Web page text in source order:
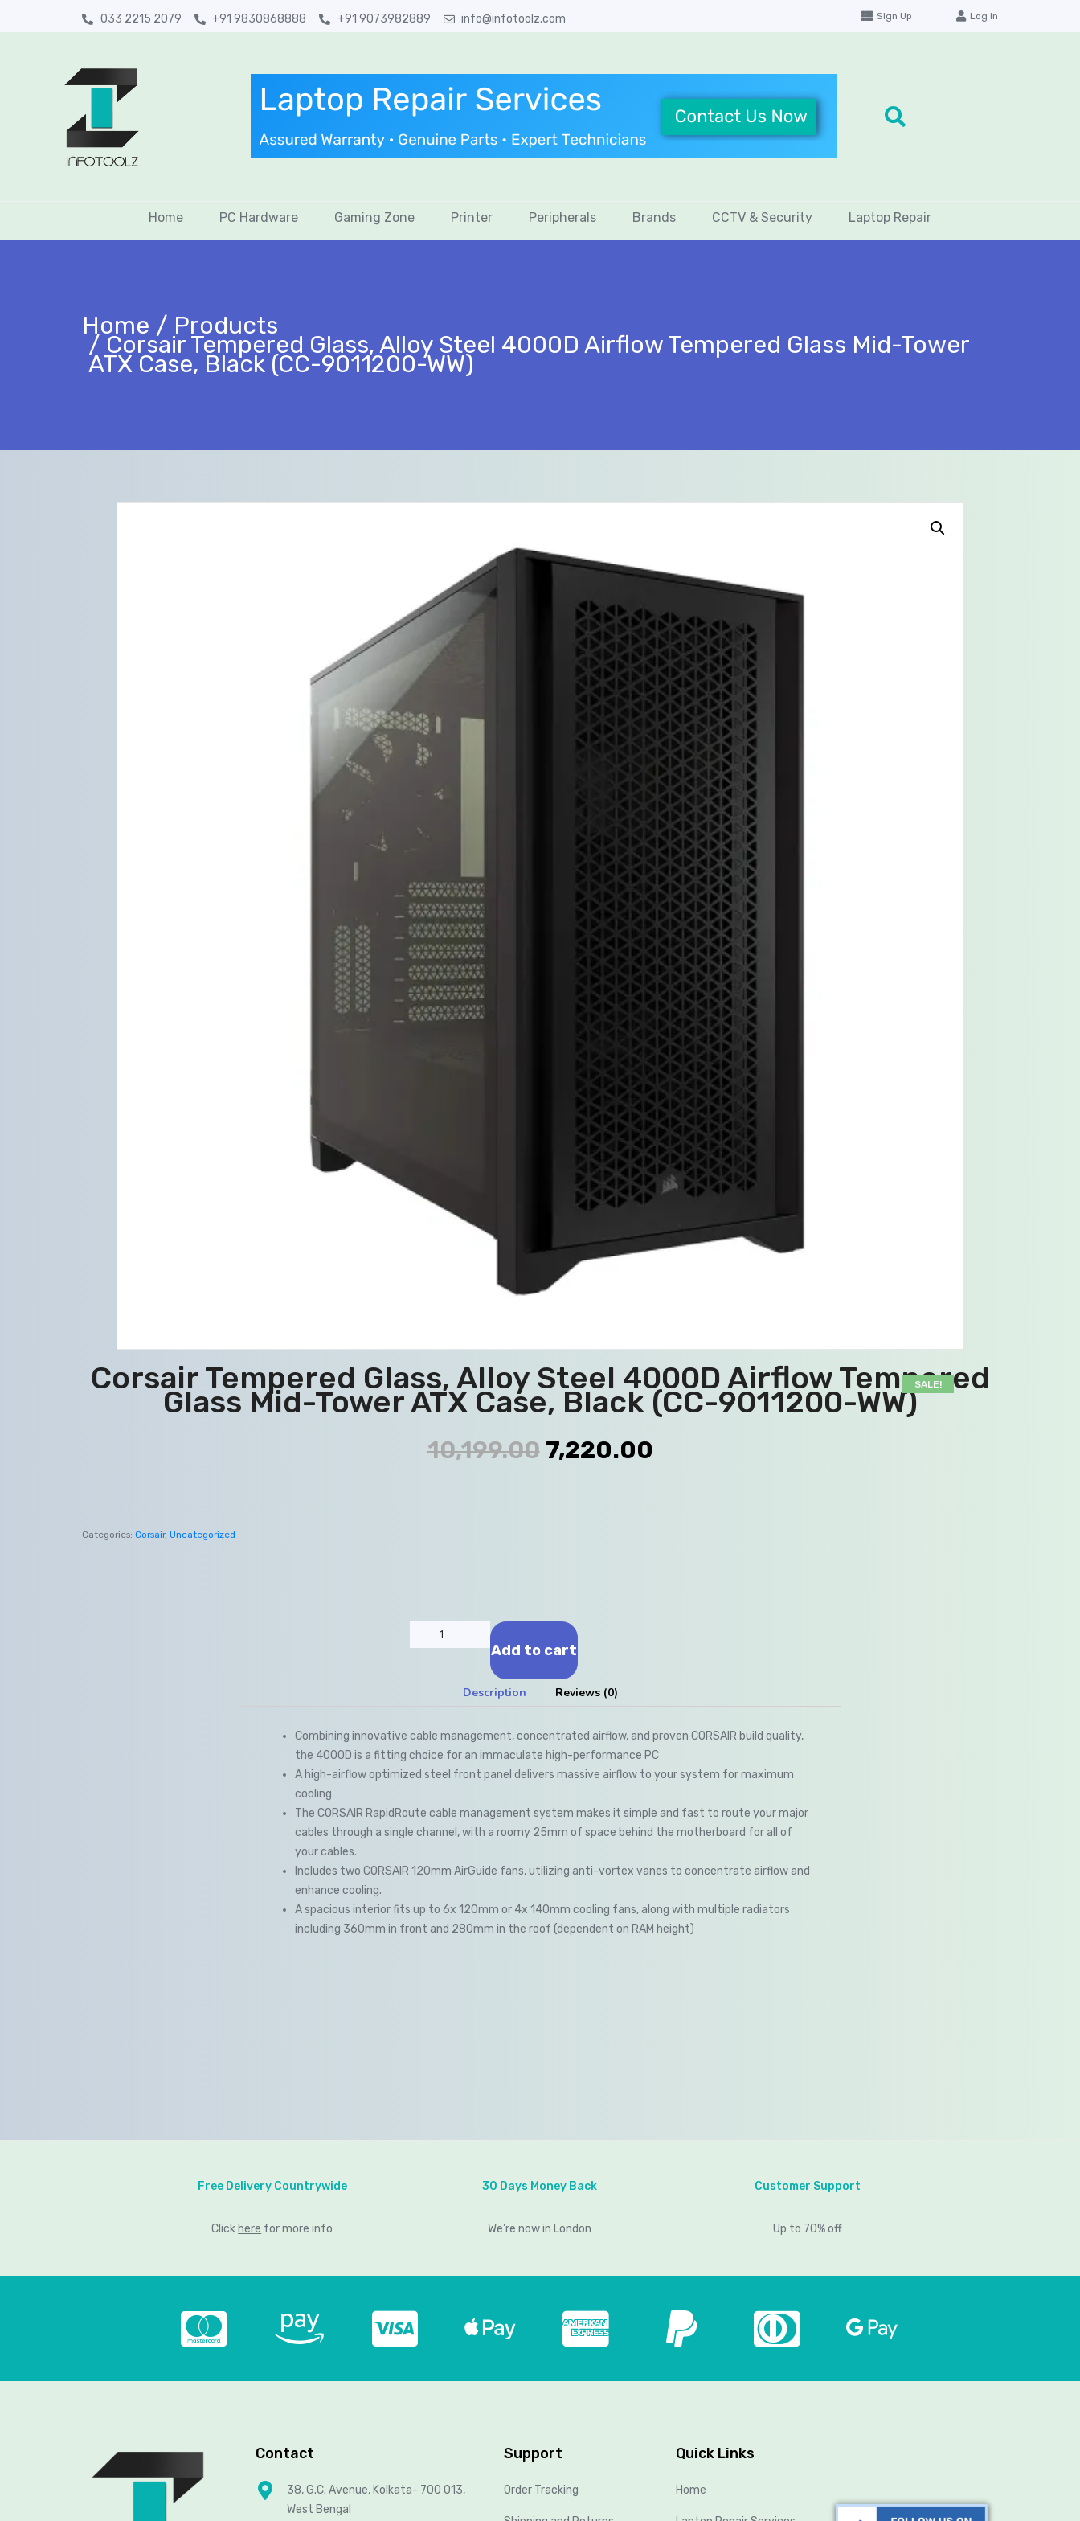
033 2215 2079 +91 9830868888 +91 9073982889 info@infotoolz.com Sign Up Log in
Home PC Hardware Gaming Zone Printer Peripherals Brands CCTV & Security Laptop Repair
Home Products
Corsair Tempered Glass, Alloy Steel 4000D Airflow Tempered Glass Mid-Tower
ATX Case, Black (CC-9011200-WW)
SALE!
Corsair Tempered Glass, Alloy Steel 4000D Airflow Tempered
Glass Mid-Tower ATX Case, Black (CC-9011200-WW)
10,199.00 7,220.00
Categories: Corsair, Uncategorized
Add to cart
Description Reviews (0)
Combining innovative cable management, concentrated airflow, and proven CORSAIR build quality,
the 4000D is a fitting choice for an immaculate high-performance PC
A high-airflow optimized steel front panel delivers massive airflow to your system for maximum
cooling
The CORSAIR RapidRoute cable management system makes it simple and fast to route your major
cables through a single channel, with a roomy 25mm of space behind the motherboard for all of
your cables.
Includes two CORSAIR 120mm AirGuide fans, utilizing anti-vortex vanes to concentrate airflow and
enhance cooling.
A spacious interior fits up to 6x 120mm or 4x 140mm cooling fans, along with multiple radiators
including 360mm in front and 280mm in the roof (dependent on RAM height)
Free Delivery Countrywide
Click here for more info
30 Days Money Back
We’re now in London
Customer Support
Up to 70% off
Contact
38, G.C. Avenue, Kolkata- 700 013,
West Bengal
Support
Order Tracking
Quick Links
Home